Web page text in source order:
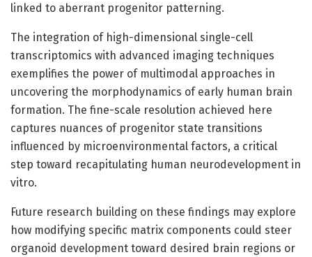
linked to aberrant progenitor patterning.
The integration of high-dimensional single-cell
transcriptomics with advanced imaging techniques
exemplifies the power of multimodal approaches in
uncovering the morphodynamics of early human brain
formation. The fine-scale resolution achieved here
captures nuances of progenitor state transitions
influenced by microenvironmental factors, a critical
step toward recapitulating human neurodevelopment in
vitro.
Future research building on these findings may explore
how modifying specific matrix components could steer
organoid development toward desired brain regions or